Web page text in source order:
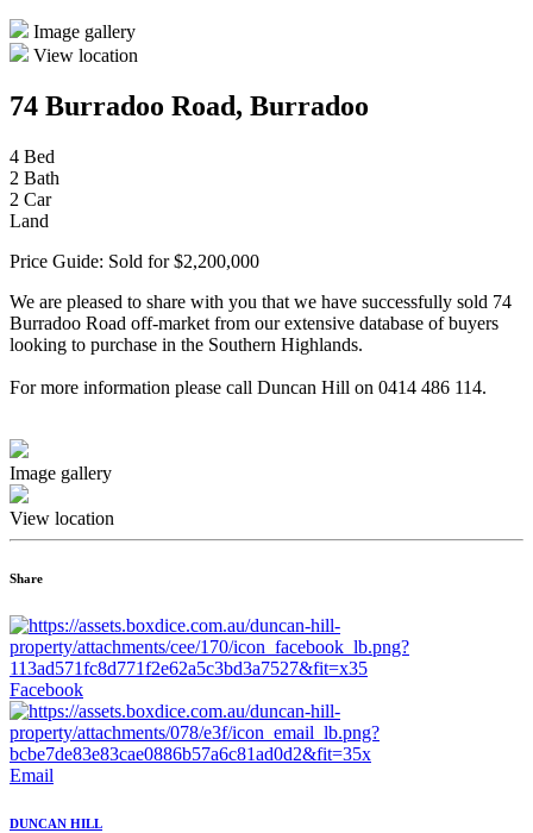
Image gallery
View location
74 Burradoo Road, Burradoo
4 Bed
2 Bath
2 Car
Land
Price Guide: Sold for $2,200,000
We are pleased to share with you that we have successfully sold 74
Burradoo Road off-market from our extensive database of buyers
looking to purchase in the Southern Highlands.
For more information please call Duncan Hill on 0414 486 114.
Image gallery
View location
Share
Facebook
Email
DUNCAN HILL